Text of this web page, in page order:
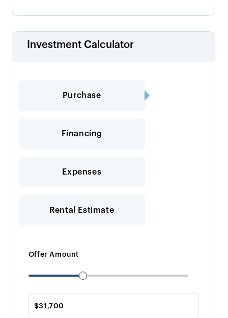
Investment Calculator
Purchase
Financing
Expenses
Rental Estimate
Offer Amount